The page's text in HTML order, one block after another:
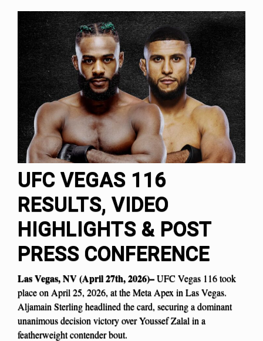
UFC VEGAS 116
RESULTS, VIDEO
HIGHLIGHTS & POST
PRESS CONFERENCE
Las Vegas, NV (April 27th, 2026)–UFC Vegas 116 took
place on April 25, 2026, at the Meta Apex in Las Vegas.
Aljamain Sterling headlined the card, securing a dominant
unanimous decision victory over Youssef Zalal in a
featherweight contender bout.